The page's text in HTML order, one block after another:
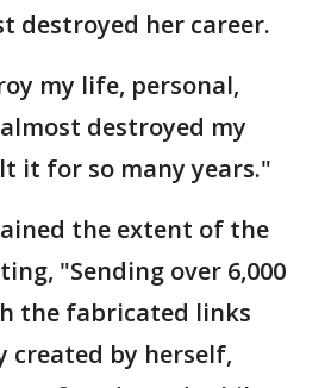
destroyed her career.
my life, personal,
destroyed my
it for so many years."
the extent of the
"Sending over 6,000
the fabricated links
created by herself,